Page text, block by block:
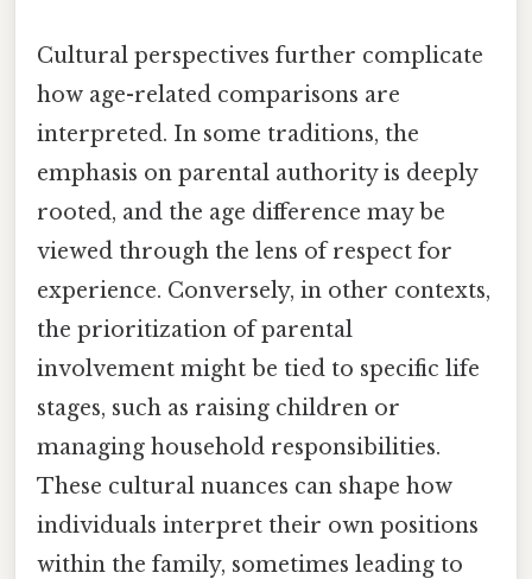
Cultural perspectives further complicate
how age-related comparisons are
interpreted. In some traditions, the
emphasis on parental authority is deeply
rooted, and the age difference may be
viewed through the lens of respect for
experience. Conversely, in other contexts,
the prioritization of parental
involvement might be tied to specific life
stages, such as raising children or
managing household responsibilities.
These cultural nuances can shape how
individuals interpret their own positions
within the family, sometimes leading to